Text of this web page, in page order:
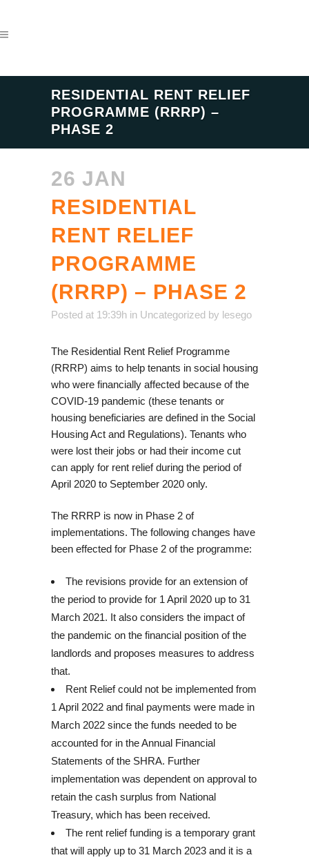
RESIDENTIAL RENT RELIEF
PROGRAMME (RRRP) –
PHASE 2
26 JAN
RESIDENTIAL
RENT RELIEF
PROGRAMME
(RRRP) – PHASE 2
Posted at 19:39h in Uncategorized by lesego
The Residential Rent Relief Programme
(RRRP) aims to help tenants in social housing
who were financially affected because of the
COVID-19 pandemic (these tenants or
housing beneficiaries are defined in the Social
Housing Act and Regulations). Tenants who
were lost their jobs or had their income cut
can apply for rent relief during the period of
April 2020 to September 2020 only.
The RRRP is now in Phase 2 of
implementations. The following changes have
been effected for Phase 2 of the programme:
The revisions provide for an extension of
the period to provide for 1 April 2020 up to 31
March 2021. It also considers the impact of
the pandemic on the financial position of the
landlords and proposes measures to address
that.
Rent Relief could not be implemented from
1 April 2022 and final payments were made in
March 2022 since the funds needed to be
accounted for in the Annual Financial
Statements of the SHRA. Further
implementation was dependent on approval to
retain the cash surplus from National
Treasury, which has been received.
The rent relief funding is a temporary grant
that will apply up to 31 March 2023 and it is a